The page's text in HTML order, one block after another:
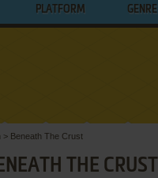
PLATFORM GENRE
> Beneath The Crust
THE CRUST